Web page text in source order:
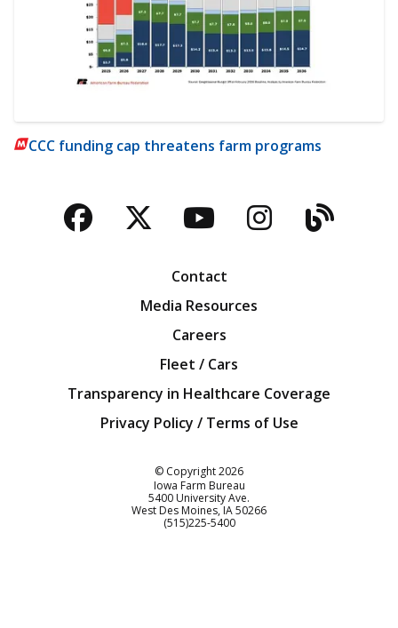
CCC funding cap threatens farm programs
Facebook
TwitterYouTubeBlog
Contact
Media Resources
Careers
Fleet / Cars
Transparency in Healthcare Coverage
Privacy Policy / Terms of Use
© Copyright2026
Iowa Farm Bureau
5400 University Ave.
West Des Moines IA50266
Customer Service
(515)225-5400